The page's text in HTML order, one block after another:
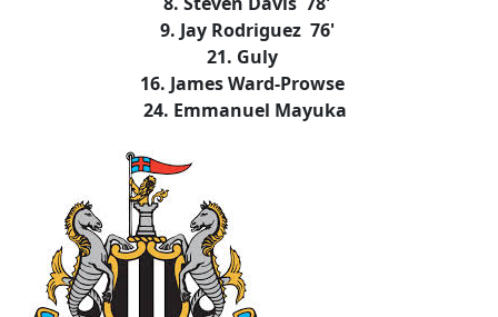
9. Jay Rodriguez 76'
21. Guly
16. James Ward-Prowse
24. Emmanuel Mayuka